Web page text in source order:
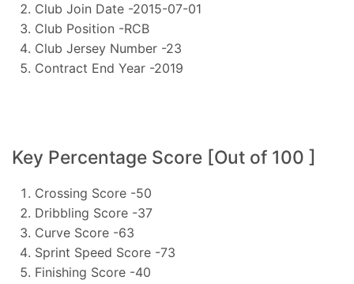
Club Join Date -2015-07-01
Club Position -RCB
Club Jersey Number -23
Contract End Year -2019
Key Percentage Score [Out of 100 ]
Crossing Score -50
Dribbling Score -37
Curve Score -63
Sprint Speed Score -73
Finishing Score -40